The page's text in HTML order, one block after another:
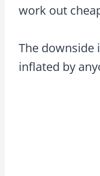
work out
The downside
inflated by